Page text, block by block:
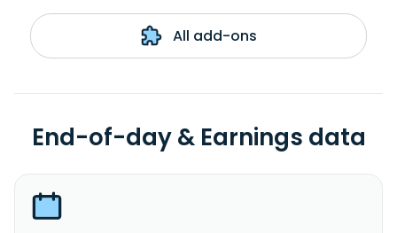
All add-ons
End-of-day & Earnings data